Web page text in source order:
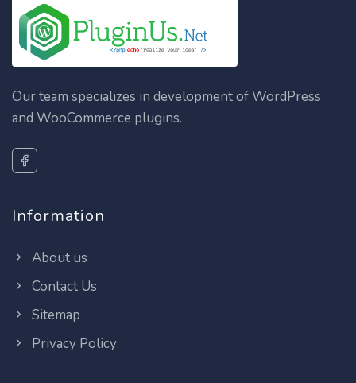
Our team specializes in development of WordPress
and WooCommerce plugins.
Information
About us
Contact Us
Sitemap
Privacy Policy